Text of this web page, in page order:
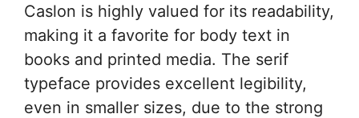
Caslon is highly valued for its readability,
making it a favorite for body text in
books and printed media. The serif
typeface provides excellent legibility,
even in smaller sizes, due to the strong